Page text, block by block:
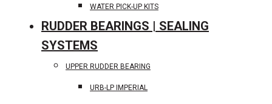
WATER PICK-UP KITS
RUDDER BEARINGS | SEALING
SYSTEMS
UPPER RUDDER BEARING
URB-LP IMPERIAL